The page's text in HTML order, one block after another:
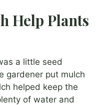
Help Plants
a little seed
gardener put mulch
helped keep the
of water and